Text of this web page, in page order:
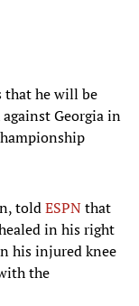
that he will be
Georgia in
toldESPNthat
in his right
his injured knee
the